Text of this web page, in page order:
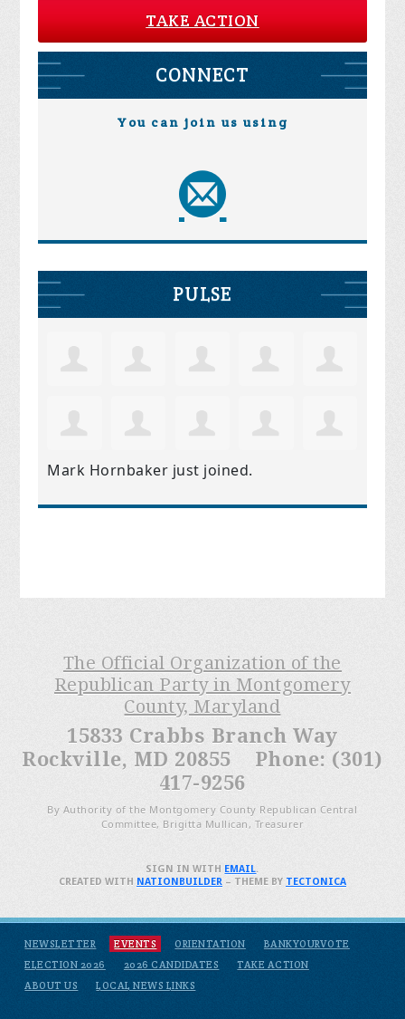
TAKE ACTION
CONNECT
You can join us using
PULSE
Mark Hornbaker just joined.
The Official Organization of the
Republican Party in Montgomery
County, Maryland
15833 Crabbs Branch Way
Rockville, MD 20855 Phone: (301)
417-9256
By Authority of the Montgomery County Republican Central
Committee, Brigitta Mullican, Treasurer
NEWSLETTER EVENTS ORIENTATION
BANKYOURVOTE
ELECTION 2026
2026 CANDIDATES
TAKE ACTION
ABOUT US
LOCAL NEWS LINKS
SIGN IN WITH EMAIL.
CREATED WITH NATIONBUILDER– THEME BY TECTONICA